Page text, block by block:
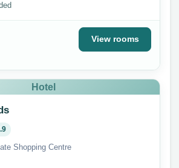
View rooms
Hotel
Shopping Centre